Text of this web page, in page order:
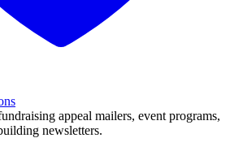
appeal mailers, event programs,
newsletters.